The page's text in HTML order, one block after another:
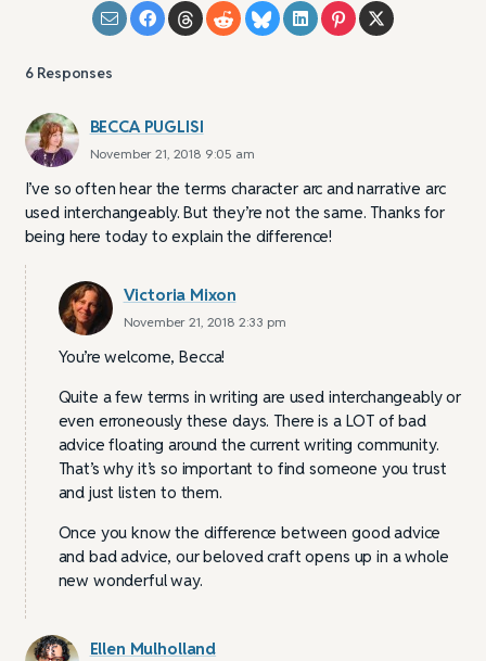
6 Responses
BECCA PUGLISI
November 21, 2018 9:05 am
I’ve so often hear the terms character arc and narrative arc
used interchangeably. But they’re not the same. Thanks for
being here today to explain the difference!
Victoria Mixon
November 21, 2018 2:33 pm
You’re welcome, Becca!
Quite a few terms in writing are used interchangeably or
even erroneously these days. There is a LOT of bad
advice floating around the current writing community.
That’s why it’s so important to find someone you trust
and just listen to them.
Once you know the difference between good advice
and bad advice, our beloved craft opens up in a whole
new wonderful way.
Ellen Mulholland